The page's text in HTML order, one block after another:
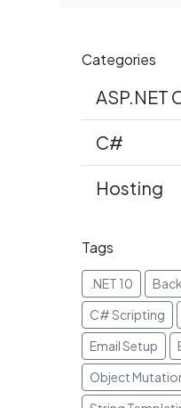
Categories
ASP.NET
C#
Hosting
Tags
.NET 10
C# Scripting
Email Setup
Object